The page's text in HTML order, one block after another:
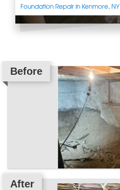
Foundation Repair in Kenmore, NY
Before
After